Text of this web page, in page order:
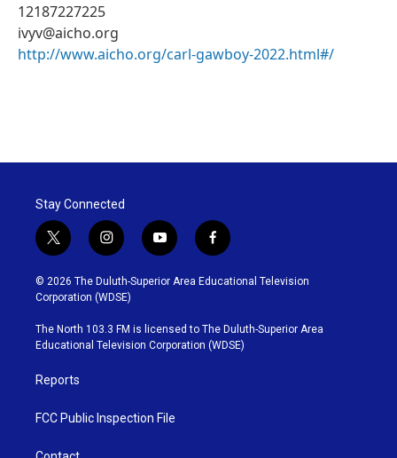
12187227225
ivyv@aicho.org
http://www.aicho.org/carl-gawboy-2022.html#/
Stay Connected
t
w
i
t
t
e
r
i
n
s
t
g
r
y
o
u
b
e
f
a
c
o
o
k
© 2026 The Duluth-Superior Area Educational Television
Corporation (WDSE)
The North 103.3 FM is licensed to The Duluth-Superior Area
Educational Television Corporation (WDSE)
Reports
FCC Public Inspection File